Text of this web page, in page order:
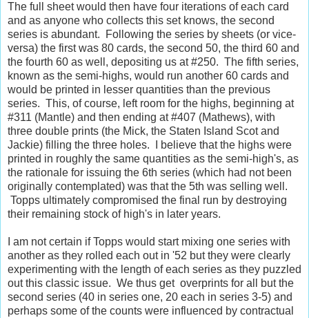
The full sheet would then have four iterations of each card
and as anyone who collects this set knows, the second
series is abundant. Following the series by sheets (or vice-
versa) the first was 80 cards, the second 50, the third 60 and
the fourth 60 as well, depositing us at #250. The fifth series,
known as the semi-highs, would run another 60 cards and
would be printed in lesser quantities than the previous
series. This, of course, left room for the highs, beginning at
#311 (Mantle) and then ending at #407 (Mathews), with
three double prints (the Mick, the Staten Island Scot and
Jackie) filling the three holes. I believe that the highs were
printed in roughly the same quantities as the semi-high's, as
the rationale for issuing the 6th series (which had not been
originally contemplated) was that the 5th was selling well.
Topps ultimately compromised the final run by destroying
their remaining stock of high's in later years.
I am not certain if Topps would start mixing one series with
another as they rolled each out in '52 but they were clearly
experimenting with the length of each series as they puzzled
out this classic issue. We thus get overprints for all but the
second series (40 in series one, 20 each in series 3-5) and
perhaps some of the counts were influenced by contractual